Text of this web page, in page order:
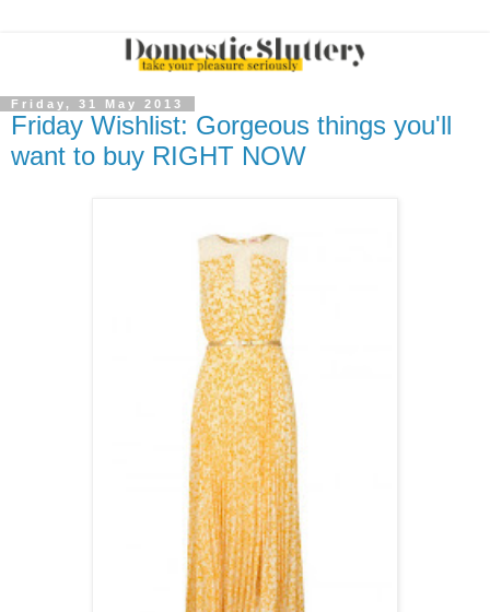
Friday, 31 May 2013
Friday Wishlist: Gorgeous things you'll
want to buy RIGHT NOW